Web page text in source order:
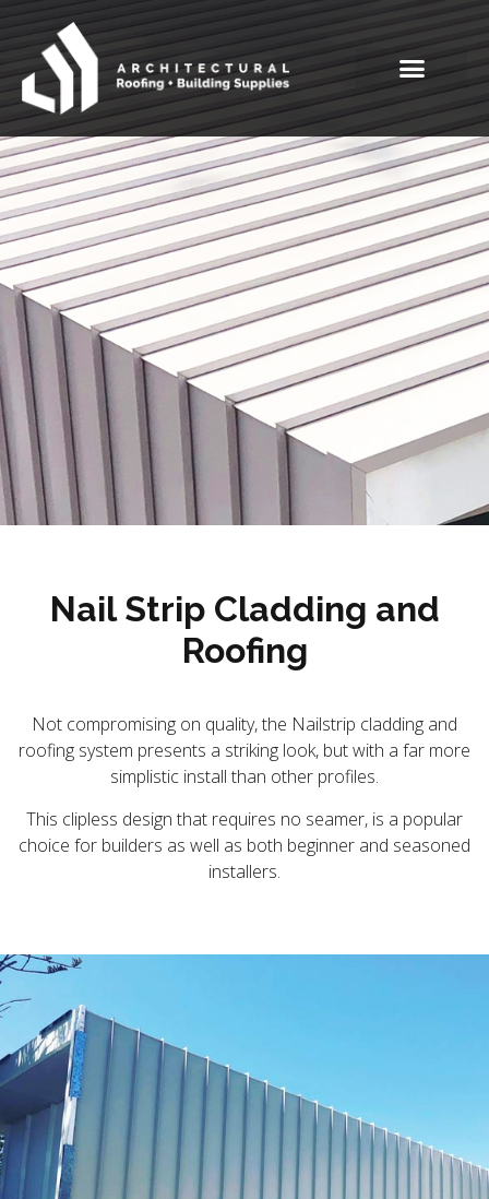
Nail Strip Cladding and
Roofing
Not compromising on quality, the Nailstrip cladding and
roofing system presents a striking look, but with a far more
simplistic install than other profiles.
This clipless design that requires no seamer, is a popular
choice for builders as well as both beginner and seasoned
installers.